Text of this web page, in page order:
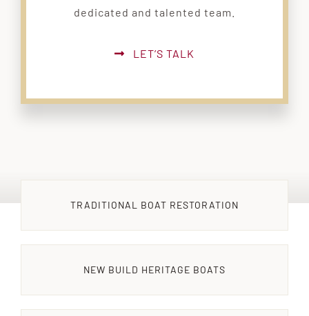
dedicated and talented team.
LET’S TALK
TRADITIONAL BOAT RESTORATION
NEW BUILD HERITAGE BOATS